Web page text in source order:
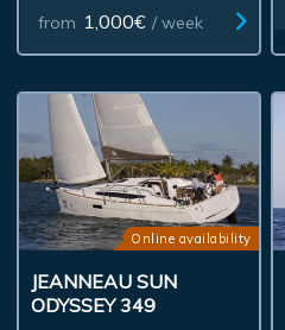
from 1,000€ / week
Online availability
JEANNEAU SUN
ODYSSEY 349